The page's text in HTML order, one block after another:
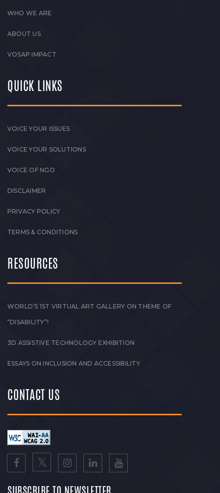
WHO WE ARE
ABOUT US
VOSAP IMPACT
QUICK LINKS
VOICE YOUR ISSUES
VOICE YOUR SOLUTIONS
VOICE OF NGO
DISCLAIMER
PRIVACY POLICY
TERMS & CONDITIONS
RESOURCES
WORLD’S 1ST VIRTUAL ART GALLERY ON THEME OF
“DISABILITY”!
3D ASSISTIVE TECHNOLOGY EXHIBITION
ESSAYS ON INCLUSION AND ACCESSIBILITY
CONTACT US